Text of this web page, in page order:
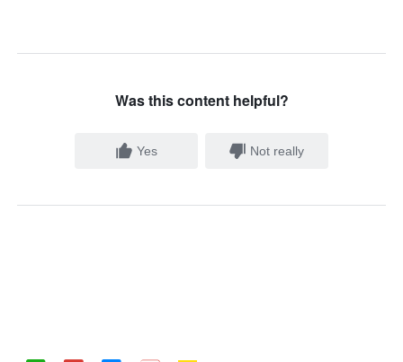
Was this content helpful?
Yes Not really